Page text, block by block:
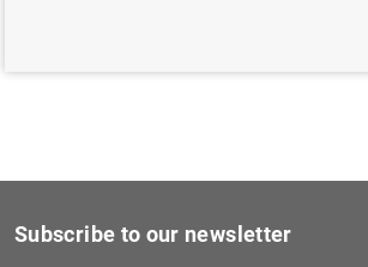
Subscribe to our newsletter